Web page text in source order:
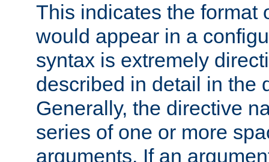
This indicates the format
would appear in a
syntax is extremely
described in detail in the
Generally, the directive
series of one or more
arguments. If an